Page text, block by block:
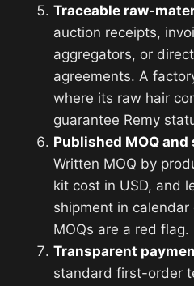
Traceable raw-
auction receipts,
aggregators, or
agreements. A
where its raw hair
guarantee Remy
Published MOQ
Written MOQ by
kit cost in USD, and
shipment in
MOQs are a red flag.
Transparent
standard first-order